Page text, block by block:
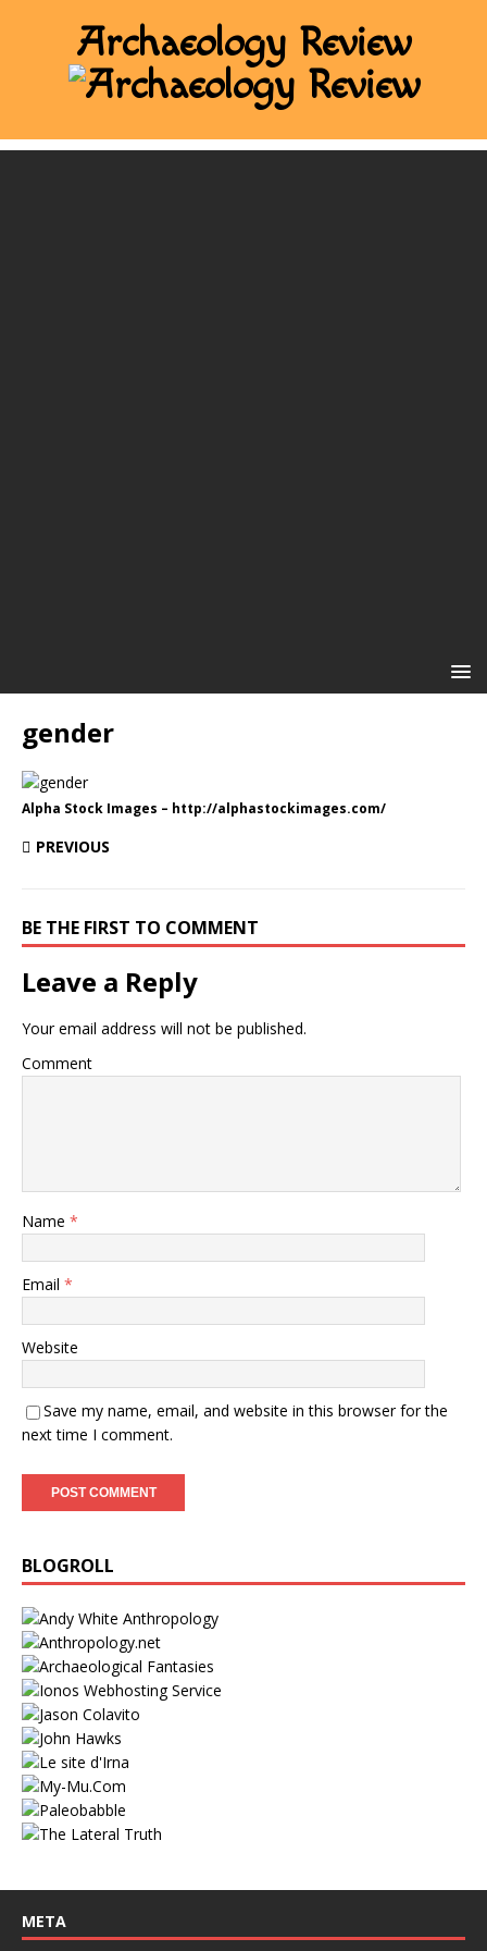
gender
Alpha Stock Images – http://alphastockimages.com/
PREVIOUS
BE THE FIRST TO COMMENT
Leave a Reply
Your email address will not be published.
Comment
Name *
Email *
Website
Save my name, email, and website in this browser for the
next time I comment.
BLOGROLL
META